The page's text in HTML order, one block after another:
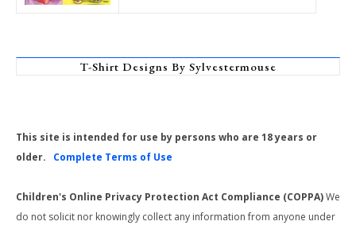
T-Shirt Designs By Sylvestermouse
This site is intended for use by persons who are 18 years or
older. Complete Terms of Use
Children's Online Privacy Protection Act Compliance (COPPA)We
do not solicit nor knowingly collect any information from anyone under